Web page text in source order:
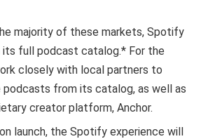
majority of these markets, Spotify
its full podcast catalog.* For the
closely with local partners to
podcasts from its catalog, as well as
creator platform, Anchor.
launch, the Spotify experience will